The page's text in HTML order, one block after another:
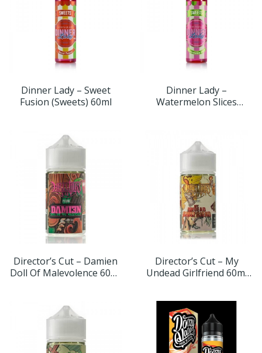
Dinner Lady – Sweet
Fusion (Sweets) 60ml
Dinner Lady –
Watermelon Slices
Director’s Cut – Damien
Doll Of Malevolence 60ml
Director’s Cut – My
Undead Girlfriend 60ml